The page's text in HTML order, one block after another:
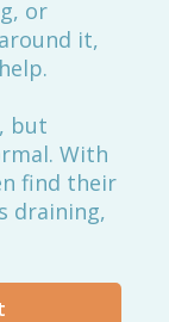
or
it,
but
With
find their
draining,